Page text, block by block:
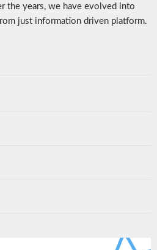
the years, we have evolved into
just information driven platform.